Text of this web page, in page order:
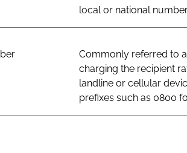
local or national
Commonly referred to
charging the recipient
landline or cellular
prefixes such as 0800